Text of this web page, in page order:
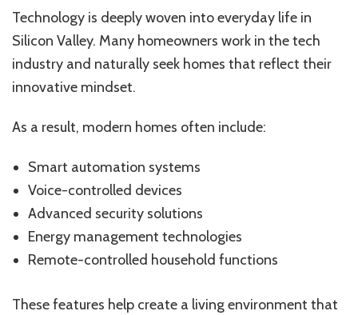
Technology is deeply woven into everyday life in
Silicon Valley. Many homeowners work in the tech
industry and naturally seek homes that reflect their
innovative mindset.
As a result, modern homes often include:
Smart automation systems
Voice-controlled devices
Advanced security solutions
Energy management technologies
Remote-controlled household functions
These features help create a living environment that